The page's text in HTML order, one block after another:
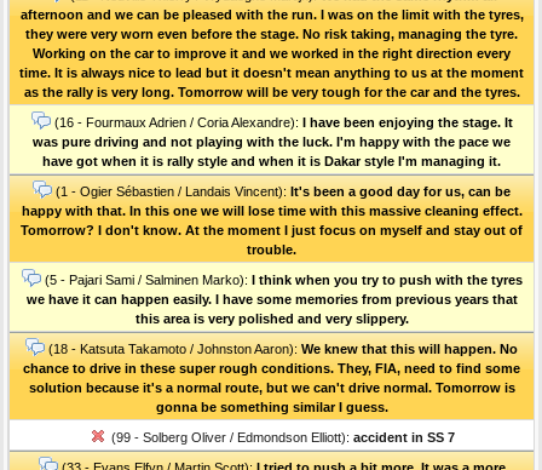
afternoon and we can be pleased with the run. I was on the limit with the tyres,
they were very worn even before the stage. No risk taking, managing the tyre.
Working on the car to improve it and we worked in the right direction every
time. It is always nice to lead but it doesn't mean anything to us at the moment
as the rally is very long. Tomorrow will be very tough for the car and the tyres.
(16 - Fourmaux Adrien / Coria Alexandre): I have been enjoying the stage. It
was pure driving and not playing with the luck. I'm happy with the pace we
have got when it is rally style and when it is Dakar style I'm managing it.
(1 - Ogier Sébastien / Landais Vincent): It's been a good day for us, can be
happy with that. In this one we will lose time with this massive cleaning effect.
Tomorrow? I don't know. At the moment I just focus on myself and stay out of
trouble.
(5 - Pajari Sami / Salminen Marko): I think when you try to push with the tyres
we have it can happen easily. I have some memories from previous years that
this area is very polished and very slippery.
(18 - Katsuta Takamoto / Johnston Aaron): We knew that this will happen. No
chance to drive in these super rough conditions. They, FIA, need to find some
solution because it's a normal route, but we can't drive normal. Tomorrow is
gonna be something similar I guess.
(99 - Solberg Oliver / Edmondson Elliott): accident in SS 7